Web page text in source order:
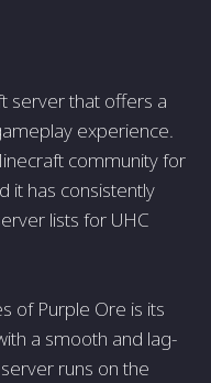
server that offers a
experience.
community for
it has consistently
lists for UHC
of Purple Ore is its
a smooth and lag-
runs on the